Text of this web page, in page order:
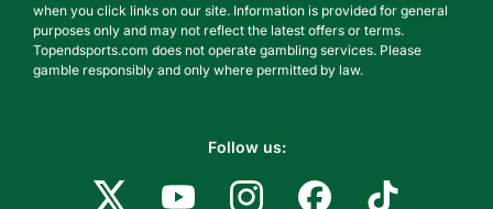
when you click links on our site. Information is provided for general
purposes only and may not reflect the latest offers or terms.
Topendsports.com does not operate gambling services. Please
gamble responsibly and only where permitted by law.
Follow us: